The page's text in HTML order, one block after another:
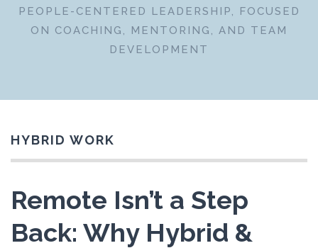
PEOPLE-CENTERED LEADERSHIP, FOCUSED
ON COACHING, MENTORING, AND TEAM
DEVELOPMENT
HYBRID WORK
Remote Isn’t a Step
Back: Why Hybrid &